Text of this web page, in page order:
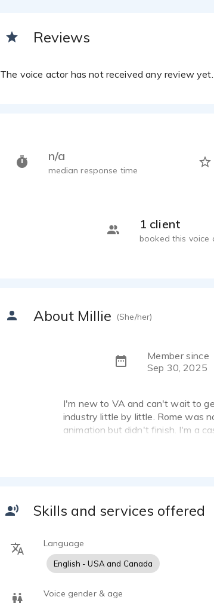
Reviews
The voice actor has not received any review
n/a
median response time
1 client
booked this voice
About Millie (She/her)
Member since
Sep 30, 2025
I'm new to VA and can't wait to
industry little by little. Rome was
animation but didn't finish. I'm a
Skills and services offered
Language
English - USA and Canada
Voice gender & age